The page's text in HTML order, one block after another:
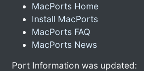
MacPorts Home
Install MacPorts
MacPorts FAQ
MacPorts News
Port Information was updated: